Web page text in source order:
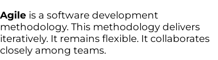
Agile is a software development
methodology. This methodology delivers
iteratively. It remains flexible. It collaborates
closely among teams.